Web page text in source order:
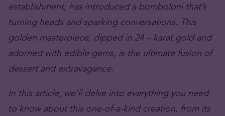
establishment, has introduced a bomboloni that’s
turning heads and sparking conversations. This
golden masterpiece, dipped in 24 – karat gold and
adorned with edible gems, is the ultimate fusion of
dessert and extravagance.
In this article, we’ll delve into everything you need
to know about this one-of-a-kind creation, from its